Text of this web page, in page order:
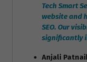
Tech Smart
website and
SEO. Our
significantly
Anjali